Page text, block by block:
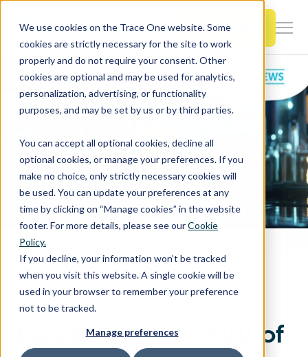
We use cookies on the Trace One website. Some
cookies are strictly necessary for the site to work
properly and do not require your consent. Other
cookies are optional and may be used for analytics,
personalization, advertising, or functionality
purposes, and may be set by us or by third parties.
You can accept all optional cookies, decline all
optional cookies, or manage your preferences. If you
make no choice, only strictly necessary cookies will
be used. You can update your preferences at any
time by clicking on “Manage cookies” in the website
footer. For more details, please see ourCookie
Policy.
If you decline, your information won’t be tracked
when you visit this website. A single cookie will be
used in your browser to remember your preference
not to be tracked.
Manage preferences
SKIP
CONTENT Book a Demo
Products & Features
for
&
for
Resources
for
About Us
Contact Us
Access Your Solution
Home
Europe - Annex XVII of REACH has been updated with restriction 79
Europe - Annex XVII of